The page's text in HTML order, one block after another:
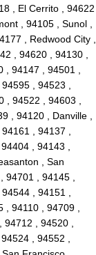
, El Cerrito , 94622
, 94105 , Sunol ,
, Redwood City ,
, 94620 , 94130 ,
94147 , 94501 ,
, 94523 ,
94522 , 94603 ,
, 94120 , Danville ,
, 94137 ,
, 94143 ,
, San
, 94145 ,
, 94151 ,
94110 , 94709 ,
, 94520 ,
, 94552 ,